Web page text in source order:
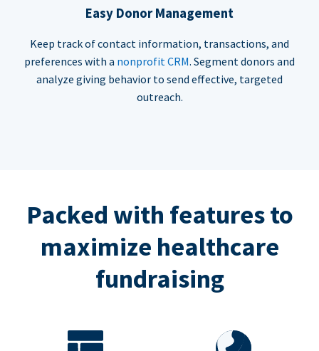
Easy Donor Management
Keep track of contact information, transactions, and
preferences with a nonprofit CRM. Segment donors and
analyze giving behavior to send effective, targeted
outreach.
Packed with features to
maximize healthcare
fundraising